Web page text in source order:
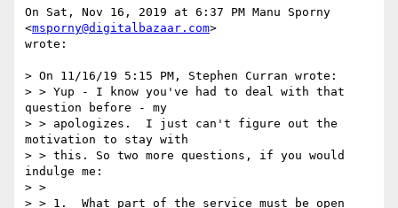
On Sat, Nov 16, 2019 at 6:37 PM Manu Sporny
<msporny@digitalbazaar.com>
wrote:
> On 11/16/19 5:15 PM, Stephen Curran wrote:
> > Yup - I know you've had to deal with that
question before - my
> > apologizes.  I just can't figure out the
motivation to stay with
> > this. So two more questions, if you would
indulge me:
> >
> > 1.  What part of the service must be open